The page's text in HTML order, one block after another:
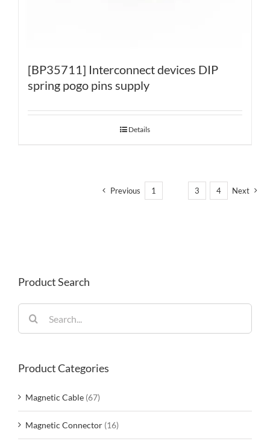
[BP35711] Interconnect devices DIP
spring pogo pins supply
Details
Previous 1 3 4 Next
Product Search
for:
Product Categories
Magnetic Cable (67)
Magnetic Connector (16)